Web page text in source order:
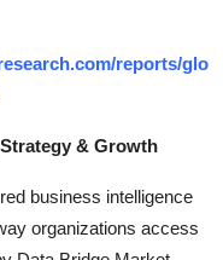
reports/glo
& Growth
business intelligence
organizations access